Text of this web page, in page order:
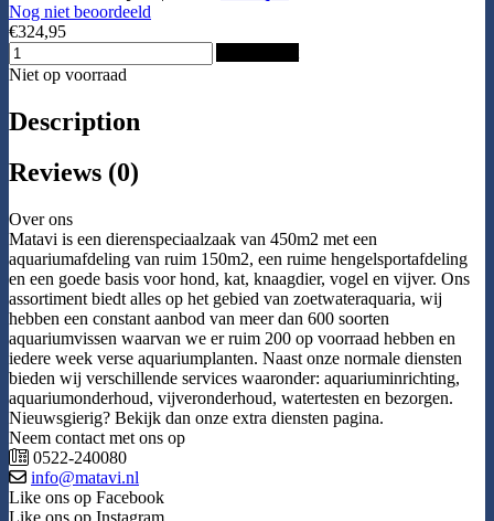
Nog niet beoordeeld
€324,95
Niet op voorraad
Description
Reviews (0)
Over ons
Matavi is een dierenspeciaalzaak van 450m2 met een
aquariumafdeling van ruim 150m2, een ruime hengelsportafdeling
en een goede basis voor hond, kat, knaagdier, vogel en vijver. Ons
assortiment biedt alles op het gebied van zoetwateraquaria, wij
hebben een constant aanbod van meer dan 600 soorten
aquariumvissen waarvan we er ruim 200 op voorraad hebben en
iedere week verse aquariumplanten. Naast onze normale diensten
bieden wij verschillende services waaronder: aquariuminrichting,
aquariumonderhoud, vijveronderhoud, watertesten en bezorgen.
Nieuwsgierig? Bekijk dan onze extra diensten pagina.
Neem contact met ons op
0522-240080
info@matavi.nl
Like ons op Facebook